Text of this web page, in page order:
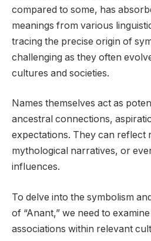
compared to some, has
meanings from various
tracing the precise origin of
challenging as they often
cultures and societies.
Names themselves act as
ancestral connections,
expectations. They can reflect
mythological narratives, or
influences.
To delve into the symbolism
of “Anant,” we need to
associations within relevant